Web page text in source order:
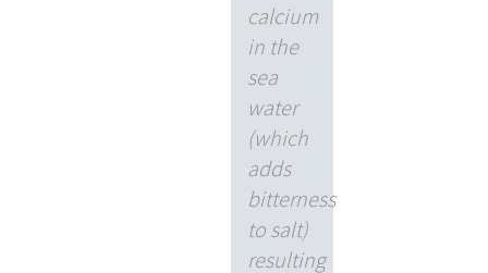
calcium
in the
sea
water
(which
adds
bitterness
to salt)
resulting